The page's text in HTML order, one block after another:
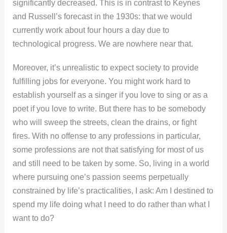
significantly decreased. This is in contrast to Keynes
and Russell’s forecast in the 1930s: that we would
currently work about four hours a day due to
technological progress. We are nowhere near that.
Moreover, it’s unrealistic to expect society to provide
fulfilling jobs for everyone. You might work hard to
establish yourself as a singer if you love to sing or as a
poet if you love to write. But there has to be somebody
who will sweep the streets, clean the drains, or fight
fires. With no offense to any professions in particular,
some professions are not that satisfying for most of us
and still need to be taken by some. So, living in a world
where pursuing one’s passion seems perpetually
constrained by life’s practicalities, I ask: Am I destined to
spend my life doing what I need to do rather than what I
want to do?